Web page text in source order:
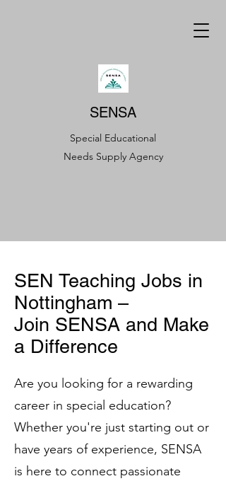
SENSA
Special Educational
Needs Supply Agency
SEN Teaching Jobs in
Nottingham –
Join SENSA and Make
a Difference
Are you looking for a rewarding
career in special education?
Whether you're just starting out or
have years of experience, SENSA
is here to connect passionate